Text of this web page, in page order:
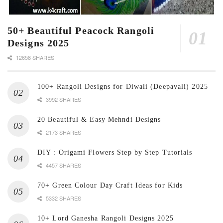
50+ Beautiful Peacock Rangoli
Designs 2025
12658 SHARES
100+ Rangoli Designs for Diwali (Deepavali) 2025
3992 SHARES
20 Beautiful & Easy Mehndi Designs
2173 SHARES
DIY : Origami Flowers Step by Step Tutorials
4457 SHARES
70+ Green Colour Day Craft Ideas for Kids
5332 SHARES
10+ Lord Ganesha Rangoli Designs 2025